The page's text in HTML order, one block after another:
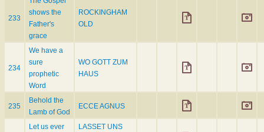
233
shows the
Father's
grace
ROCKINGHAM
OLD
234
We have a
sure
prophetic
Word
WO GOTT ZUM
HAUS
235
Behold the
Lamb of God
ECCE AGNUS
Let us ever
LASSET UNS